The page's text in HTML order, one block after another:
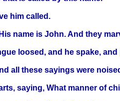
him called.
name is John. And they
loosed, and he spake, and
all these sayings were
saying, What manner of